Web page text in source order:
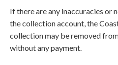
If there are any inaccuracies or
the collection account, the
collection may be removed
without any payment.